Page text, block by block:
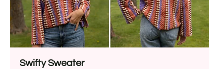
Swifty Sweater